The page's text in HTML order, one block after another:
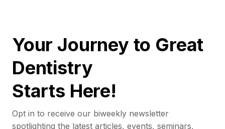
Your Journey to Great
Dentistry
Starts Here!
Opt in to receive our biweekly newsletter
spotlighting the latest articles, events, seminars,